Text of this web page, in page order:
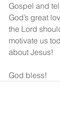
Gospel and
God’s great
the Lord
motivate us
about Jesus!
God bless!